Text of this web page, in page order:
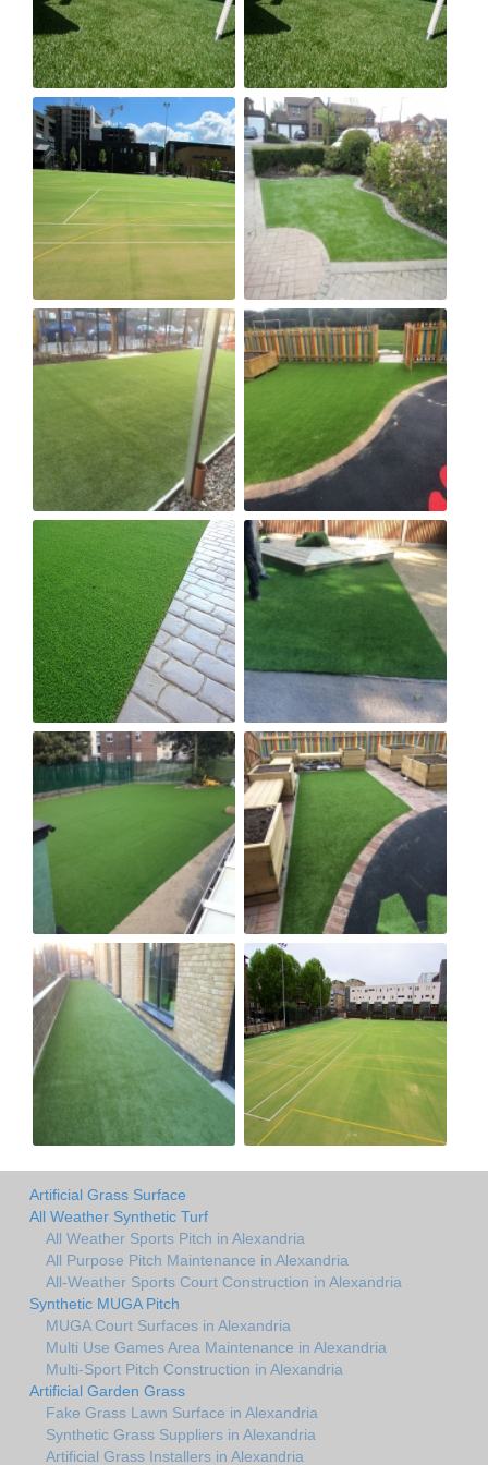
Artificial Grass Surface
All Weather Synthetic Turf
All Weather Sports Pitch in Alexandria
All Purpose Pitch Maintenance in Alexandria
All-Weather Sports Court Construction in Alexandria
Synthetic MUGA Pitch
MUGA Court Surfaces in Alexandria
Multi Use Games Area Maintenance in Alexandria
Multi-Sport Pitch Construction in Alexandria
Artificial Garden Grass
Fake Grass Lawn Surface in Alexandria
Synthetic Grass Suppliers in Alexandria
Artificial Grass Installers in Alexandria